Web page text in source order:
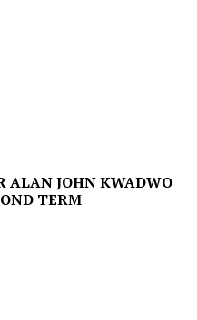
ALAN JOHN KWADWO
TERM